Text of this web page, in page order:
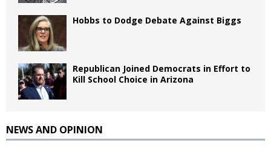
Hobbs to Dodge Debate Against Biggs
Republican Joined Democrats in Effort to
Kill School Choice in Arizona
NEWS AND OPINION